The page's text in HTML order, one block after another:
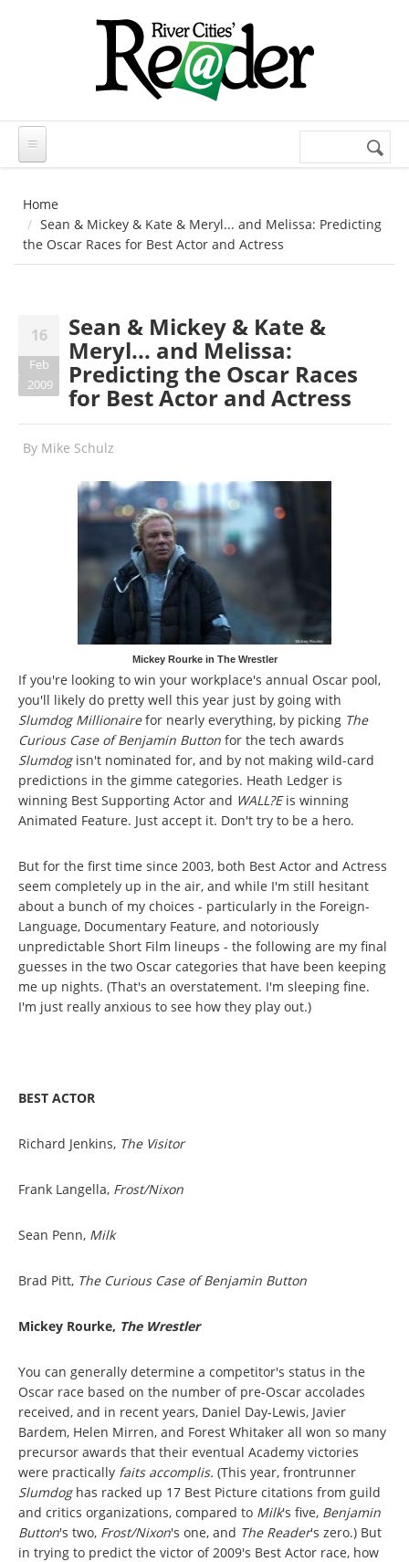
Search
Home
Sean & Mickey & Kate & Meryl... and Melissa: Predicting
the Oscar Races for Best Actor and Actress
16
Feb
2009
Sean & Mickey & Kate &
Meryl... and Melissa:
Predicting the Oscar Races
for Best Actor and Actress
By Mike Schulz
Mickey Rourke in The Wrestler
If you're looking to win your workplace's annual Oscar pool,
you'll likely do pretty well this year just by going with
Slumdog Millionairefor nearly everything, by picking The
Curious Case of Benjamin Button for the tech awards
Slumdog isn't nominated for, and by not making wild-card
predictions in the gimme categories. Heath Ledger is
winning Best Supporting Actor and WALL?Eis winning
Animated Feature. Just accept it. Don't try to be a hero.
But for the first time since 2003, both Best Actor and Actress
seem completely up in the air, and while I'm still hesitant
about a bunch of my choices - particularly in the Foreign-
Language, Documentary Feature, and notoriously
unpredictable Short Film lineups - the following are my final
guesses in the two Oscar categories that have been keeping
me up nights. (That's an overstatement. I'm sleeping fine.
I'm just really anxious to see how they play out.)
BEST ACTOR
Richard Jenkins, The Visitor
Frank Langella, Frost/Nixon
Sean Penn, Milk
Brad Pitt, The Curious Case of Benjamin Button
Mickey Rourke, The Wrestler
You can generally determine a competitor's status in the
Oscar race based on the number of pre-Oscar accolades
received, and in recent years, Daniel Day-Lewis, Javier
Bardem, Helen Mirren, and Forest Whitaker all won so many
precursor awards that their eventual Academy victories
were practically faits accomplis. (This year, frontrunner
Slumdog has racked up 17 Best Picture citations from guild
and critics organizations, compared to Milk's five, Benjamin
Button's two, Frost/Nixon's one, and The Reader's zero.) But
in trying to predict the victor of 2009's Best Actor race, how